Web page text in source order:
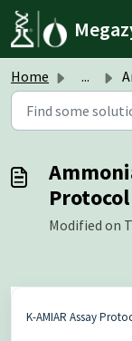
Skip to main
Home ...
Protocol
Modified on
K-AMIAR Assay